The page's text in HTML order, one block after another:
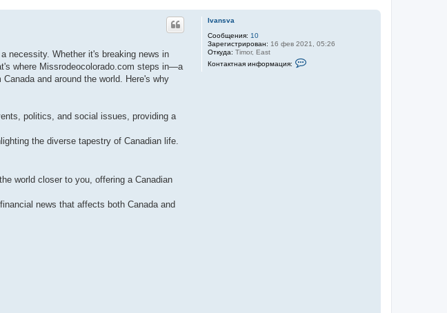
Ivansva
Сообщения: 10
Зарегистрирован: 16 фев 2021, 05:26
Откуда: Timor, East
Контактная информация:
necessity. Whether it's breaking news in
where Missrodeocolorado.com steps in—a
and around the world. Here's why
politics, and social issues, providing a
the diverse tapestry of Canadian life.
world closer to you, offering a Canadian
news that affects both Canada and